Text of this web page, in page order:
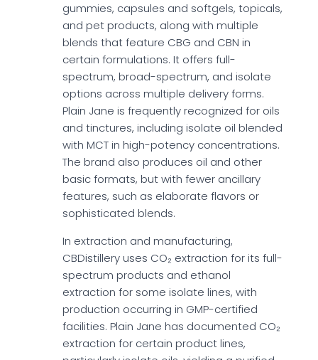
gummies, capsules and softgels, topicals,
and pet products, along with multiple
blends that feature CBG and CBN in
certain formulations. It offers full-
spectrum, broad-spectrum, and isolate
options across multiple delivery forms.
Plain Jane is frequently recognized for oils
and tinctures, including isolate oil blended
with MCT in high-potency concentrations.
The brand also produces oil and other
basic formats, but with fewer ancillary
features, such as elaborate flavors or
sophisticated blends.
In extraction and manufacturing,
CBDistillery uses CO₂ extraction for its full-
spectrum products and ethanol
extraction for some isolate lines, with
production occurring in GMP-certified
facilities. Plain Jane has documented CO₂
extraction for certain product lines,